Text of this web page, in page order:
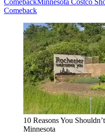
Comeback
10 Reasons You
Minnesota